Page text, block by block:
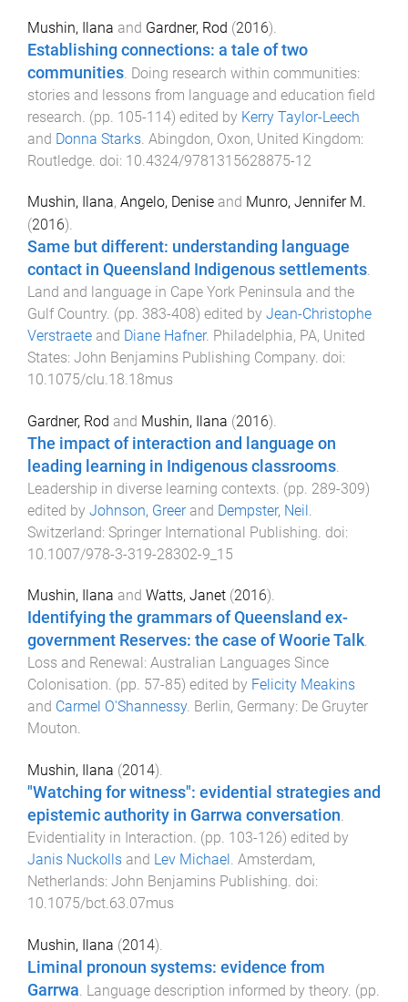
Mushin, Ilana and Gardner, Rod (2016).
Establishing connections: a tale of two
communities. Doing research within communities:
stories and lessons from language and education field
research. (pp. 105-114) edited by Kerry Taylor-Leech
and Donna Starks. Abingdon, Oxon, United Kingdom:
Routledge. doi: 10.4324/9781315628875-12
Mushin, Ilana, Angelo, Denise and Munro, Jennifer M.
(2016).
Same but different: understanding language
contact in Queensland Indigenous settlements
Land and language in Cape York Peninsula and the
Gulf Country . (pp. 383-408) edited by Jean-Christophe
Verstraete and Diane Hafner. Philadelphia, PA, United
States: John Benjamins Publishing Company . doi:
10.1075/clu.18.18mus
Gardner, Rod and Mushin, Ilana (2016).
The impact of interaction and language on
leading learning in Indigenous classrooms
Leadership in diverse learning contexts . (pp. 289-309)
edited by Johnson, Greerand Dempster, Neil
Switzerland: Springer International Publishing . doi:
10.1007/978-3-319-28302-9_15
Mushin, Ilana and Watts, Janet (2016).
Identifying the grammars of Queensland ex-
government Reserves: the case of Woorie Talk.
Loss and Renewal: Australian Languages Since
Colonisation. (pp. 57-85) edited by Felicity Meakins
and Carmel O'Shannessy. Berlin, Germany: De Gruyter
Mouton.
Mushin, Ilana (2014).
"Watching for witness": evidential strategies and
epistemic authority in Garrwa conversation.
Evidentiality in Interaction. (pp. 103-126) edited by
Janis Nuckolls and Lev Michael. Amsterdam,
Netherlands: John Benjamins Publishing. doi:
10.1075/bct.63.07mus
Mushin, Ilana (2014).
Liminal pronoun systems: evidence from
Garrwa. Language description informed by theory. (pp.